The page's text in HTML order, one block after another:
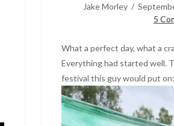
Jake Morley
5
What a perfect day, what a
Everything had started well.
festival this guy would put on: